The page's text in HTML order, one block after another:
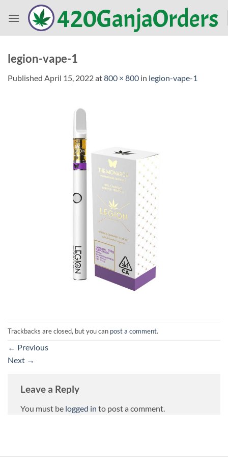
420GanjaOrders
legion-vape-1
Published April 15, 2022at800 × 800 in legion-vape-1
Trackbacks are closed, but you can post a comment.
← Previous
Next →
Leave a Reply
You must be logged in to post a comment.